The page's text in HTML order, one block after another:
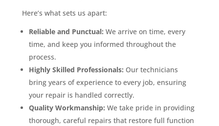
Here’s what sets us apart:
Reliable and Punctual: We arrive on time, every
time, and keep you informed throughout the
process.
Highly Skilled Professionals: Our technicians
bring years of experience to every job, ensuring
your repair is handled correctly.
Quality Workmanship: We take pride in providing
thorough, careful repairs that restore full function